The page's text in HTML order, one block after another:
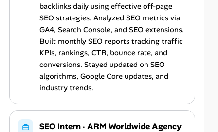
backlinks daily using effective off-page
SEO strategies. Analyzed SEO metrics via
GA4, Search Console, and SEO extensions.
Built monthly SEO reports tracking traffic
KPIs, rankings, CTR, bounce rate, and
conversions. Stayed updated on SEO
algorithms, Google Core updates, and
industry trends.
SEO Intern· ARM Worldwide Agency